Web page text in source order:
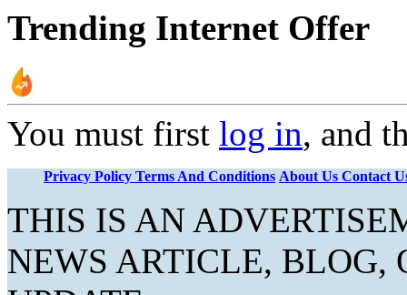
Trending Internet Offer
You must first log in, and
Privacy Policy Terms And Conditions About Us Contact
THIS IS AN
NEWS ARTICLE, BLOG,